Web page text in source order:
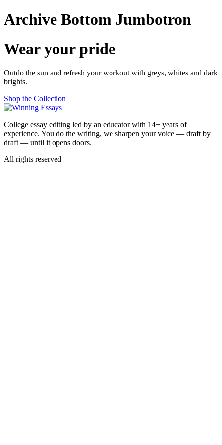
Skip
to
Archive Bottom Jumbotron
Wear your pride
Outdo the sun and refresh your workout with greys, whites and dark
brights.
Shop the Collection
College essay editing led by an educator with 14+ years of
experience. You do the writing, we sharpen your voice — draft by
draft — until it opens doors.
All rights reserved